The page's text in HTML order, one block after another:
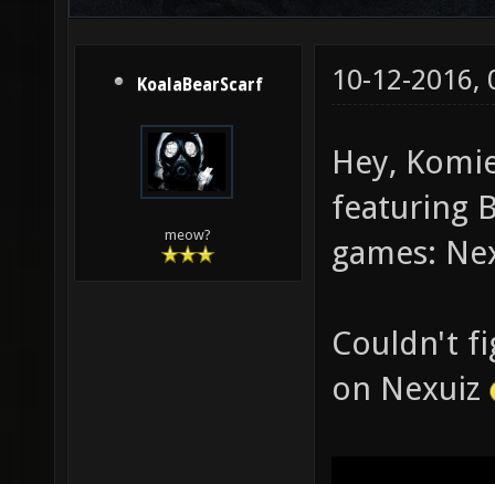
KoalaBearScarf
meow?
10-12-2016,
Hey,
featuring
games:
Couldn't
on Nexuiz